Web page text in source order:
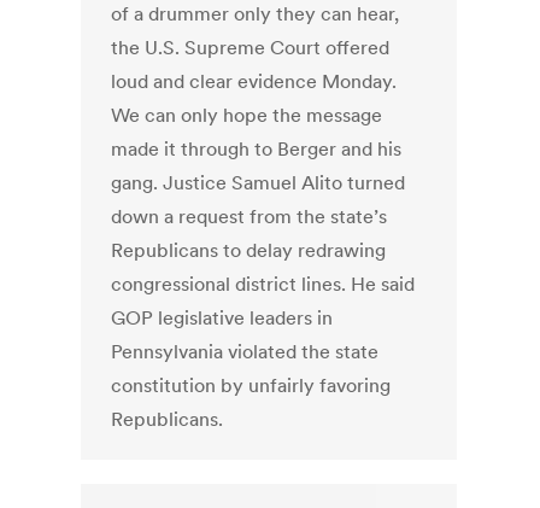
of a drummer only they can hear,
the U.S. Supreme Court offered
loud and clear evidence Monday.
We can only hope the message
made it through to Berger and his
gang. Justice Samuel Alito turned
down a request from the state’s
Republicans to delay redrawing
congressional district lines. He said
GOP legislative leaders in
Pennsylvania violated the state
constitution by unfairly favoring
Republicans.